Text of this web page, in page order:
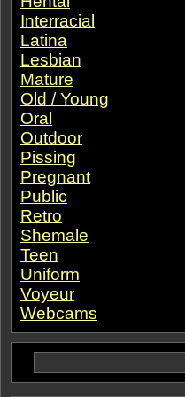
Interracial
Latina
Lesbian
Mature
Old / Young
Oral
Outdoor
Pissing
Pregnant
Public
Retro
Shemale
Teen
Uniform
Voyeur
Webcams